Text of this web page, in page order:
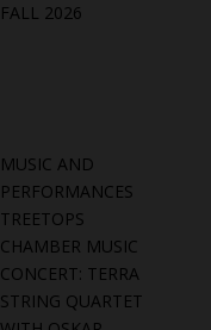
FALL 2026
MUSIC AND
PERFORMANCES
TREETOPS
CHAMBER MUSIC
CONCERT: TERRA
STRING QUARTET